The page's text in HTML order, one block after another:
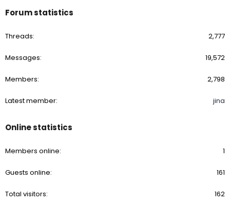
Forum statistics
Threads 2,777
Messages 19,572
Members 2,798
Latest member jina
Online statistics
Members online 1
Guests online 161
Total visitors 162